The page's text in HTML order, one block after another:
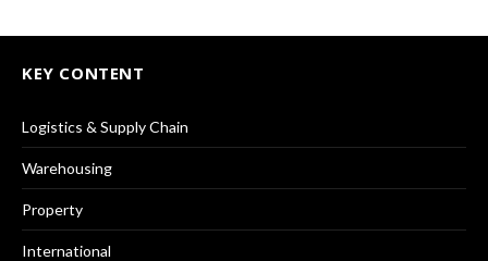
KEY CONTENT
Logistics & Supply Chain
Warehousing
Property
International